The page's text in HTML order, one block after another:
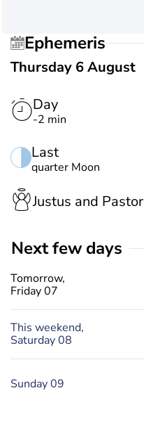
Ephemeris
Thursday 6 August
Day
-2 min
Last
quarter Moon
Justus and Pastor
Next few days
Tomorrow,
Friday 07
This weekend,
Saturday 08
Sunday 09